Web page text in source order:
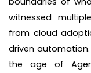
witnessed
from cloud
driven
the age of